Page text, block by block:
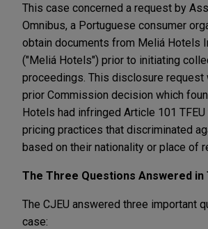
This case concerned a request by
Omnibus, a Portuguese consumer
obtain documents from Meliá Hotels
("Meliá Hotels") prior to initiating
proceedings. This disclosure request
prior Commission decision which
Hotels had infringed Article 101
pricing practices that discriminated
based on their nationality or place of
The Three Questions Answered in
The CJEU answered three important
case: